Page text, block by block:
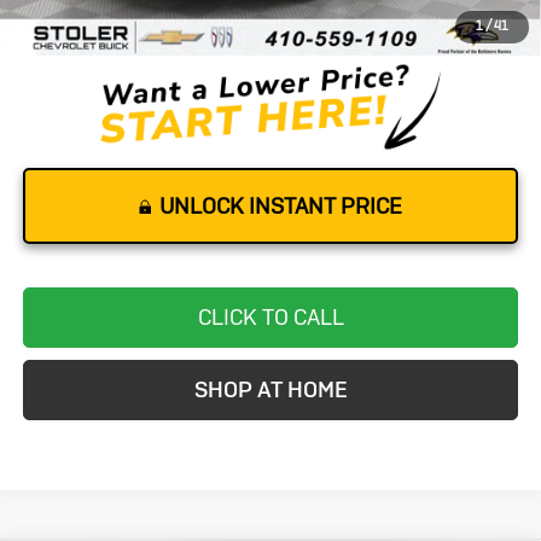
1 /41
Stoler Price
$18,799
UNLOCK INSTANT PRICE
CLICK TO CALL
SHOP AT HOME